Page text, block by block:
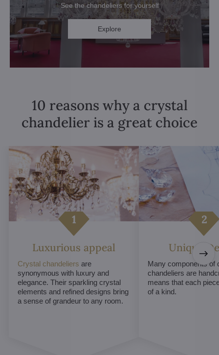
See the chandeliers for yourself
Explore
10 reasons why a crystal
chandelier is a great choice
Luxurious appeal
Crystal chandeliers are
synonymous with luxury and
elegance. Their sparkling crystal
elements and refined designs bring
a sense of grandeur to any room.
Unique
Many components of
chandeliers are
means that each
of a kind.